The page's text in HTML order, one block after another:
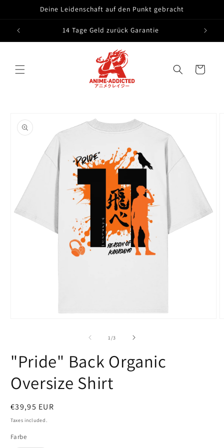
Deine Leidenschaft auf den Punkt gebracht
14 Tage Geld zurück Garantie
Cart
product
information
1 /of
3
"Pride" Back Organic
Oversize Shirt
Regular
price
€39,95 EUR
Taxes included.
Farbe